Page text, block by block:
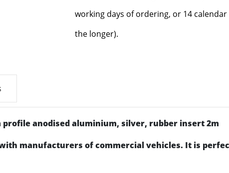
working days of ordering, or 14
the longer).
anodised aluminium, silver, rubber insert 2m
manufacturers of commercial vehicles. It is